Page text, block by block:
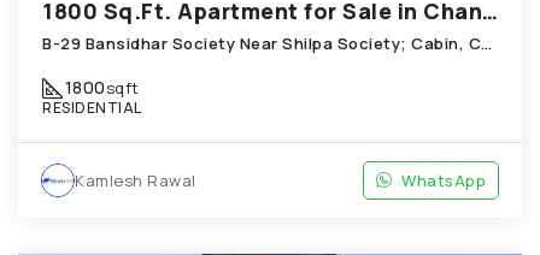
1800 Sq.Ft. Apartment for Sale in Chandkheda Ahmedabad
B-29 Bansidhar Society Near Shilpa Society; Cabin, Chandkheda
1800sqft
RESIDENTIAL
Kamlesh Rawal WhatsApp